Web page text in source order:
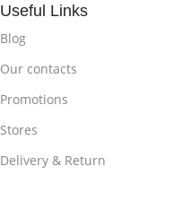
Useful Links
Blog
Our contacts
Promotions
Stores
Delivery & Return